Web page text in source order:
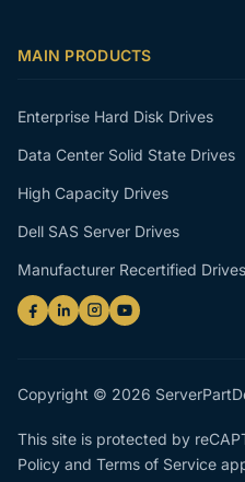
MAIN PRODUCTS
Enterprise Hard Disk Drives
Data Center Solid State Drives
High Capacity Drives
Dell SAS Server Drives
Manufacturer Recertified Drives
Copyright © 2026
This site is protected by
Policy and Terms of Service